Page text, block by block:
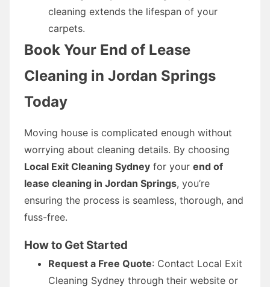
cleaning extends the lifespan of your
carpets.
Book Your End of Lease
Cleaning in Jordan Springs
Today
Moving house is complicated enough without
worrying about cleaning details. By choosing
Local Exit Cleaning Sydney for your end of
lease cleaning in Jordan Springs, you’re
ensuring the process is seamless, thorough, and
fuss-free.
How to Get Started
Request a Free Quote: Contact Local Exit
Cleaning Sydney through their website or